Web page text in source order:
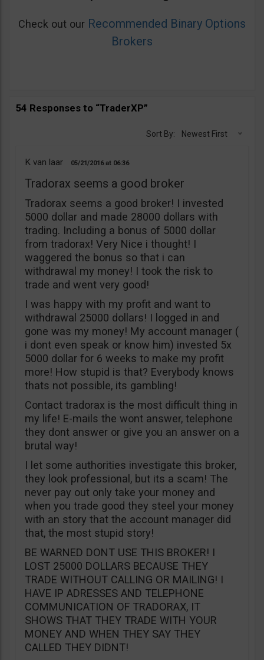
Check out our Recommended Binary Options
Brokers
54 Responses to “TraderXP”
Sort By: Newest First
K van laar 05/21/2016 06:36
Tradorax seems a good broker
Tradorax seems a good broker! I invested
5000 dollar and made 28000 dollars with
trading. Including a bonus of 5000 dollar
from tradorax! Very Nice i thought! I
waggered the bonus so that i can
withdrawal my money! I took the risk to
trade and went very good!
I was happy with my profit and want to
withdrawal 25000 dollars! I logged in and
gone was my money! My account manager (
i dont even speak or know him) invested 5x
5000 dollar for 6 weeks to make my profit
more! How stupid is that? Everybody knows
thats not possible, its gambling!
Contact tradorax is the most difficult thing in
my life! E-mails the wont answer, telephone
they dont answer or give you an answer on a
brutal way!
I let some authorities investigate this broker,
they look professional, but its a scam! The
never pay out only take your money and
when you trade good they steel your money
with an story that the account manager did
that, the most stupid story!
BE WARNED DONT USE THIS BROKER! I
LOST 25000 DOLLARS BECAUSE THEY
TRADE WITHOUT CALLING OR MAILING! I
HAVE IP ADRESSES AND TELEPHONE
COMMUNICATION OF TRADORAX, IT
SHOWS THAT THEY TRADE WITH YOUR
MONEY AND WHEN THEY SAY THEY
CALLED THEY DIDNT!